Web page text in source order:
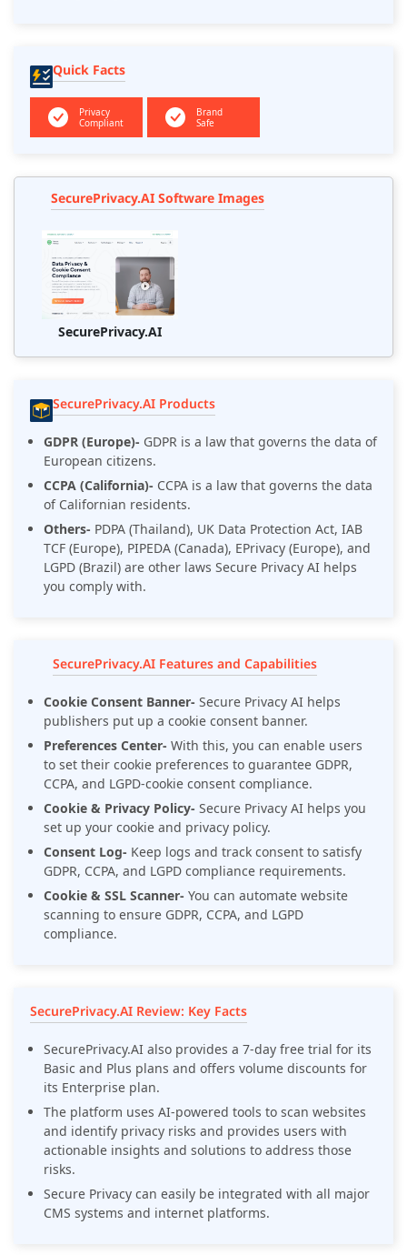
Quick Facts
Privacy
Compliant
Brand
Safe
SecurePrivacy.AI Software Images
SecurePrivacy.AI
SecurePrivacy.AI Products
GDPR (Europe)- GDPR is a law that governs the data of
European citizens.
CCPA (California)- CCPA is a law that governs the data
of Californian residents.
Others- PDPA (Thailand), UK Data Protection Act, IAB
TCF (Europe), PIPEDA (Canada), EPrivacy (Europe), and
LGPD (Brazil) are other laws Secure Privacy AI helps
you comply with.
SecurePrivacy.AI Features and Capabilities
Cookie Consent Banner- Secure Privacy AI helps
publishers put up a cookie consent banner.
Preferences Center- With this, you can enable users
to set their cookie preferences to guarantee GDPR,
CCPA, and LGPD-cookie consent compliance.
Cookie & Privacy Policy- Secure Privacy AI helps you
set up your cookie and privacy policy.
Consent Log- Keep logs and track consent to satisfy
GDPR, CCPA, and LGPD compliance requirements.
Cookie & SSL Scanner- You can automate website
scanning to ensure GDPR, CCPA, and LGPD
compliance.
SecurePrivacy.AI Review: Key Facts
SecurePrivacy.AI also provides a 7-day free trial for its
Basic and Plus plans and offers volume discounts for
its Enterprise plan.
The platform uses AI-powered tools to scan websites
and identify privacy risks and provides users with
actionable insights and solutions to address those
risks.
Secure Privacy can easily be integrated with all major
CMS systems and internet platforms.